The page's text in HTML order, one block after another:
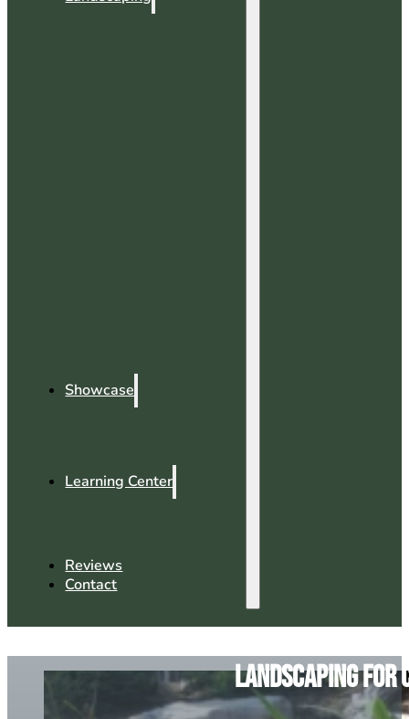
Showcase
Learning Center
Reviews
Contact
Landscaping for